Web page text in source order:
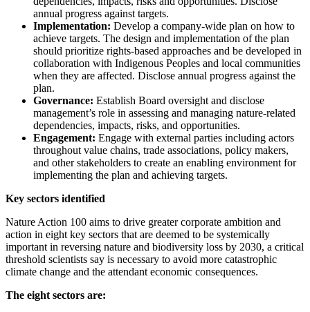
annual progress against targets.
Implementation: Develop a company-wide plan on how to
achieve targets. The design and implementation of the plan
should prioritize rights-based approaches and be developed in
collaboration with Indigenous Peoples and local communities
when they are affected. Disclose annual progress against the
plan.
Governance: Establish Board oversight and disclose
management’s role in assessing and managing nature-related
dependencies, impacts, risks, and opportunities.
Engagement: Engage with external parties including actors
throughout value chains, trade associations, policy makers,
and other stakeholders to create an enabling environment for
implementing the plan and achieving targets.
Key sectors identified
Nature Action 100 aims to drive greater corporate ambition and
action in eight key sectors that are deemed to be systemically
important in reversing nature and biodiversity loss by 2030, a critical
threshold scientists say is necessary to avoid more catastrophic
climate change and the attendant economic consequences.
The eight sectors are: